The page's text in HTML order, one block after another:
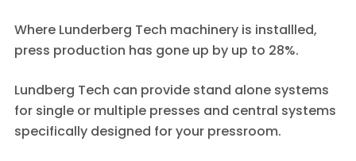
Where Lunderberg Tech machinery is installled,
press production has gone up by up to 28%.
Lundberg Tech can provide stand alone systems
for single or multiple presses and central systems
specifically designed for your pressroom.